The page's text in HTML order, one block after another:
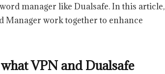
manager like Dualsafe. In this article,
Manager work together to enhance
VPN and Dualsafe